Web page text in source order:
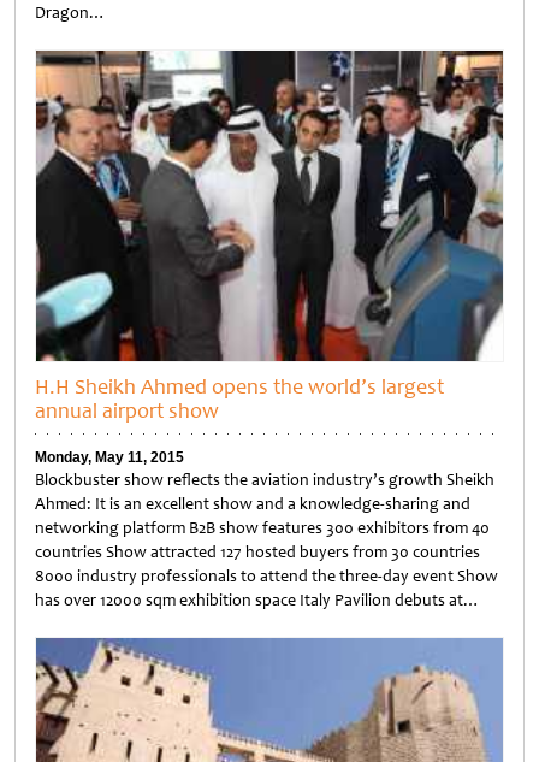
Dragon…
H.H Sheikh Ahmed opens the world’s largest
annual airport show
Monday, May 11, 2015
Blockbuster show reflects the aviation industry’s growth Sheikh
Ahmed: It is an excellent show and a knowledge-sharing and
networking platform B2B show features 300 exhibitors from 40
countries Show attracted 127 hosted buyers from 30 countries
8000 industry professionals to attend the three-day event Show
has over 12000 sqm exhibition space Italy Pavilion debuts at…